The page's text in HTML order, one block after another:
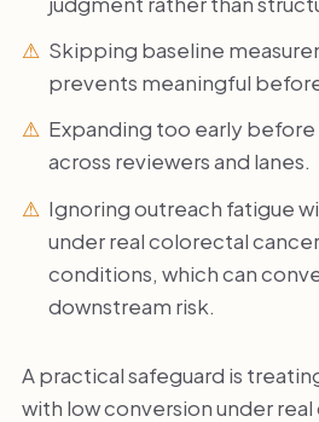
Skipping baseline
prevents meaningful
Expanding too early
across reviewers and lanes.
Ignoring outreach fatigue
under real colorectal
conditions, which can
downstream risk.
A practical safeguard is
with low conversion under